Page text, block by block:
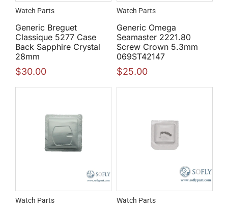
Watch Parts
Generic Breguet
Classique 5277 Case
Back Sapphire Crystal
28mm
$30.00
Watch Parts
Generic Omega
Seamaster 2221.80
Screw Crown 5.3mm
069ST42147
$25.00
Watch Parts Watch Parts